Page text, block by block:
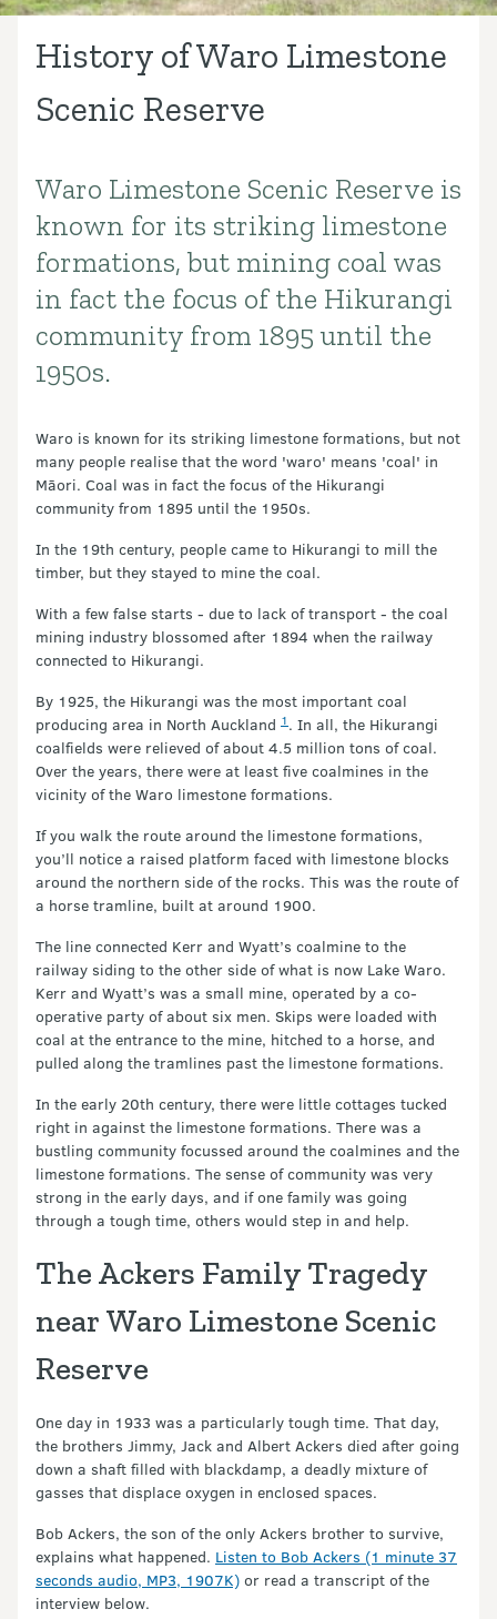
History of Waro Limestone
Scenic Reserve
Introduction
Waro Limestone Scenic Reserve is
known for its striking limestone
formations, but mining coal was
in fact the focus of the Hikurangi
community from 1895 until the
1950s.
Waro is known for its striking limestone formations, but not
many people realise that the word 'waro' means 'coal' in
Māori. Coal was in fact the focus of the Hikurangi
community from 1895 until the 1950s.
In the 19th century, people came to Hikurangi to mill the
timber, but they stayed to mine the coal.
With a few false starts - due to lack of transport - the coal
mining industry blossomed after 1894 when the railway
connected to Hikurangi.
By 1925, the Hikurangi was the most important coal
producing area in North Auckland 1 . In all, the Hikurangi
coalfields were relieved of about 4.5 million tons of coal.
Over the years, there were at least five coalmines in the
vicinity of the Waro limestone formations.
If you walk the route around the limestone formations,
you’ll notice a raised platform faced with limestone blocks
around the northern side of the rocks. This was the route of
a horse tramline, built at around 1900.
The line connected Kerr and Wyatt’s coalmine to the
railway siding to the other side of what is now Lake Waro.
Kerr and Wyatt’s was a small mine, operated by a co-
operative party of about six men. Skips were loaded with
coal at the entrance to the mine, hitched to a horse, and
pulled along the tramlines past the limestone formations.
In the early 20th century, there were little cottages tucked
right in against the limestone formations. There was a
bustling community focussed around the coalmines and the
limestone formations. The sense of community was very
strong in the early days, and if one family was going
through a tough time, others would step in and help.
The Ackers Family Tragedy
near Waro Limestone Scenic
Reserve
One day in 1933 was a particularly tough time. That day,
the brothers Jimmy, Jack and Albert Ackers died after going
down a shaft filled with blackdamp, a deadly mixture of
gasses that displace oxygen in enclosed spaces.
Bob Ackers, the son of the only Ackers brother to survive,
explains what happened. Listen to Bob Ackers (1 minute 37
seconds audio, MP3, 1907K) or read a transcript of the
interview below.